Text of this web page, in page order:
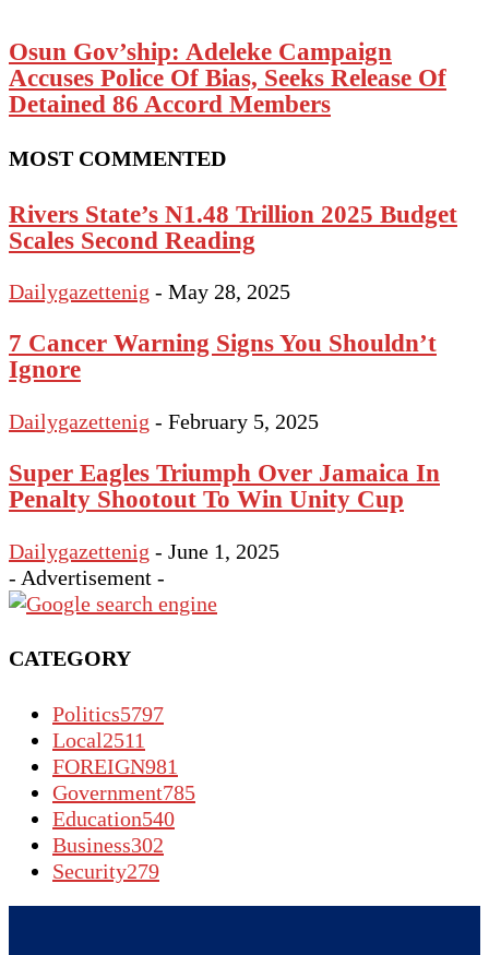
Osun Gov’ship: Adeleke Campaign
Accuses Police Of Bias, Seeks Release Of
Detained 86 Accord Members
MOST COMMENTED
Rivers State’s N1.48 Trillion 2025 Budget
Scales Second Reading
Dailygazettenig - May 28, 2025
7 Cancer Warning Signs You Shouldn’t
Ignore
Dailygazettenig - February 5, 2025
Super Eagles Triumph Over Jamaica In
Penalty Shootout To Win Unity Cup
Dailygazettenig - June 1, 2025
- Advertisement -
CATEGORY
Politics5797
Local2511
FOREIGN981
Government785
Education540
Business302
Security279